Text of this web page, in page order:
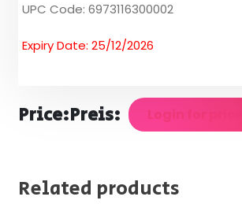
UPC Code: 6973116300002
Expiry Date: 25/12/2026
Price:Preis: Login for prices
Related products